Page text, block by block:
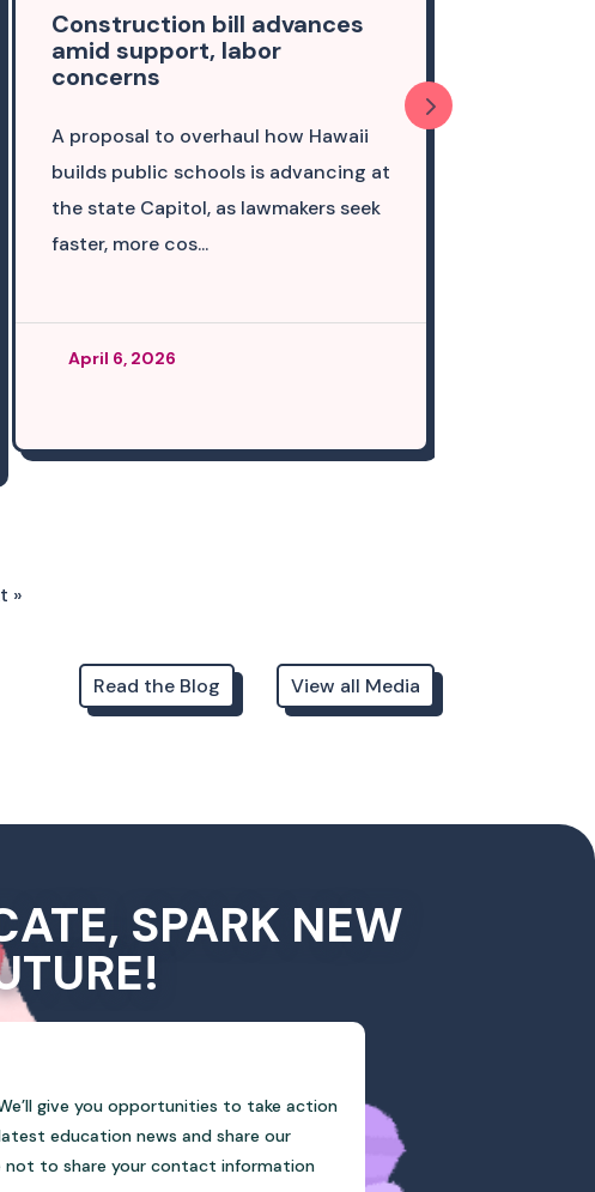
Construction bill advances
amid support, labor
concerns
A proposal to overhaul how Hawaii
builds public schools is advancing at
the state Capitol, as lawmakers seek
faster, more cos...
April 6, 2026
»
Read the Blog View all Media
SPARK NEW
give you opportunities to take action
education news and share our
not to share your contact information